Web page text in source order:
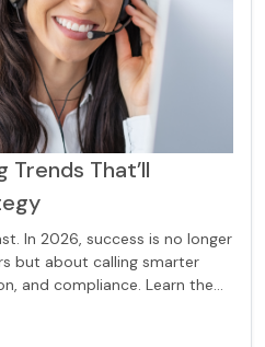
That’ll
In 2026, success is no longer
but about calling smarter
and compliance. Learn the
right prospects at the right